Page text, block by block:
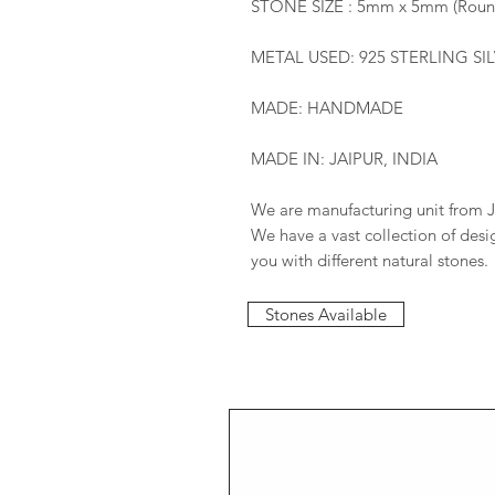
STONE SIZE : 5mm x 5mm
METAL USED: 925 STERLING
MADE: HANDMADE
MADE IN: JAIPUR, INDIA
We are manufacturing unit from
We have a vast collection of
you with different natural stones.
Stones Available